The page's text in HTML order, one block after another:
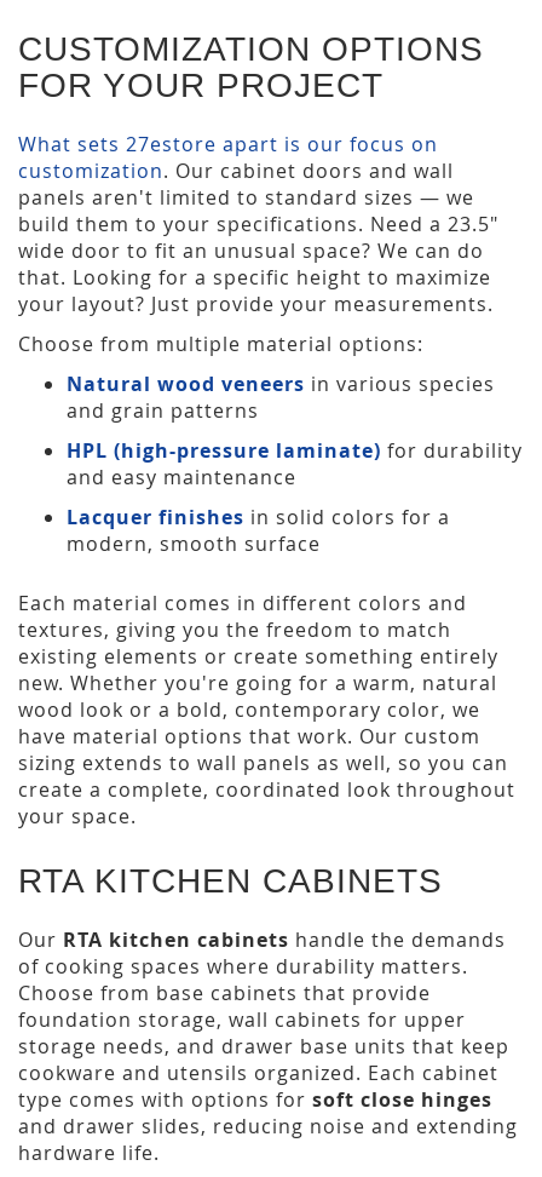
CUSTOMIZATION OPTIONS
FOR YOUR PROJECT
What sets 27estore apart is our focus on
customization. Our cabinet doors and wall
panels aren't limited to standard sizes — we
build them to your specifications. Need a 23.5"
wide door to fit an unusual space? We can do
that. Looking for a specific height to maximize
your layout? Just provide your measurements.
Choose from multiple material options:
Natural wood veneers in various species
and grain patterns
HPL (high-pressure laminate) for durability
and easy maintenance
Lacquer finishes in solid colors for a
modern, smooth surface
Each material comes in different colors and
textures, giving you the freedom to match
existing elements or create something entirely
new. Whether you're going for a warm, natural
wood look or a bold, contemporary color, we
have material options that work. Our custom
sizing extends to wall panels as well, so you can
create a complete, coordinated look throughout
your space.
RTA KITCHEN CABINETS
Our RTA kitchen cabinets handle the demands
of cooking spaces where durability matters.
Choose from base cabinets that provide
foundation storage, wall cabinets for upper
storage needs, and drawer base units that keep
cookware and utensils organized. Each cabinet
type comes with options for soft close hinges
and drawer slides, reducing noise and extending
hardware life.